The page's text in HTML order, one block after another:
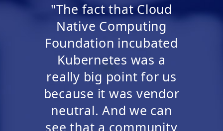
"The fact that Cloud
Native Computing
Foundation incubated
Kubernetes was a
really big point for us
because it was vendor
neutral. And we can
see that a community